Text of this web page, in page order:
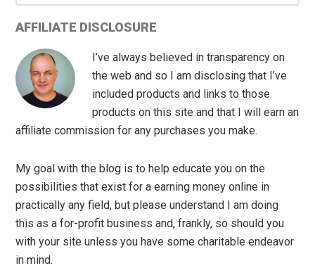
AFFILIATE DISCLOSURE
I’ve always believed in transparency on
the web and so I am disclosing that I’ve
included products and links to those
products on this site and that I will earn an
affiliate commission for any purchases you make.
My goal with the blog is to help educate you on the
possibilities that exist for a earning money online in
practically any field, but please understand I am doing
this as a for-profit business and, frankly, so should you
with your site unless you have some charitable endeavor
in mind.